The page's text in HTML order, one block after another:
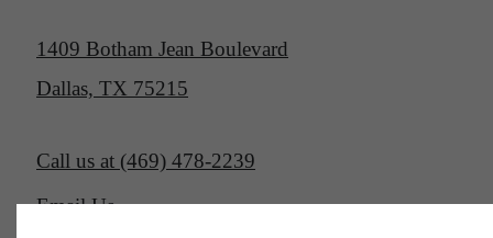
1409 Botham Jean Boulevard
Dallas, TX 75215
Call us at (469) 478-2239
Email Us